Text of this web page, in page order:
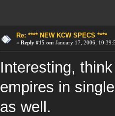
Re: **** NEW KCW SPECS ****
« Reply #15 on: January 17, 2006,
Interesting,
empires in
as well.